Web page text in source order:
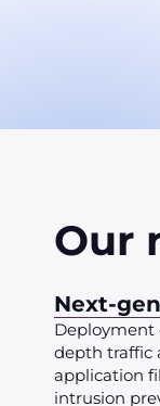
Our
Next-
Deployment
depth traffic
application
intrusion